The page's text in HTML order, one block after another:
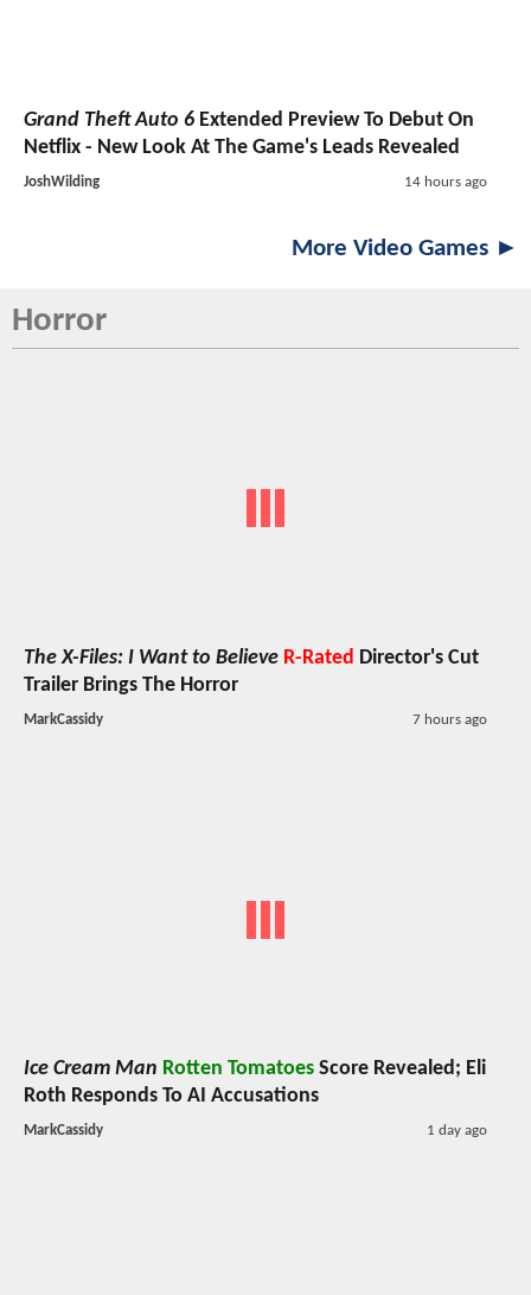
Grand Theft Auto 6 Extended Preview To Debut On
Netflix - New Look At The Game's Leads Revealed
JoshWilding 14 hours ago
More Video Games ►
Horror
The X-Files: I Want to Believe R-Rated Director's Cut
Trailer Brings The Horror
MarkCassidy 7 hours ago
Ice Cream Man Rotten Tomatoes Score Revealed; Eli
Roth Responds To AI Accusations
MarkCassidy 1 day ago